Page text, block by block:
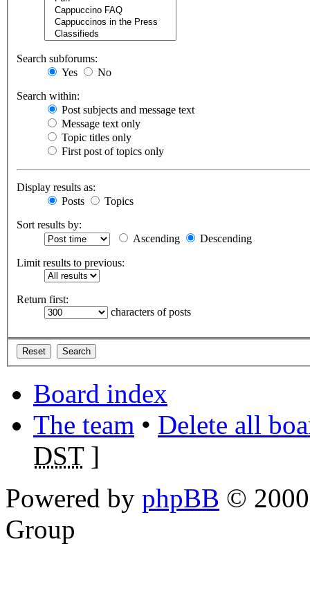
Search subforums:
Yes
No
Search within:
Post subjects and message text
Message text only
Topic titles only
First post of topics only
Display results as:
Posts
Topics
Sort results by:
Ascending
Descending
Limit results to previous:
Return first:
characters of posts
Board index
The team • Delete all
DST]
Powered by phpBB ©
Group